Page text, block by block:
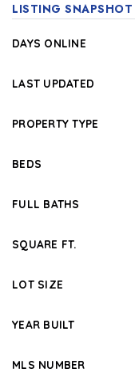
LISTING SNAPSHOT
DAYS ONLINE
LAST UPDATED
PROPERTY TYPE
BEDS
FULL BATHS
SQUARE FT.
LOT SIZE
YEAR BUILT
MLS NUMBER